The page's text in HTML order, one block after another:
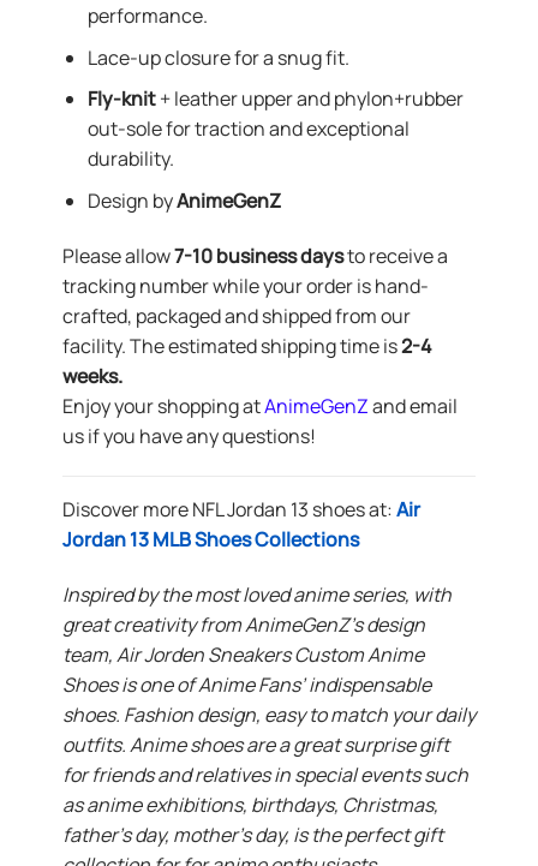
performance.
Lace-up closure for a snug fit.
Fly-knit+ leather upper and phylon+rubber
out-sole for traction and exceptional
durability.
Design byAnimeGenZ
Please allow7-10 business daysto receive a
tracking number while your order is hand-
crafted, packaged and shipped from our
facility. The estimated shipping time is2-4
weeks.
Enjoy your shopping atAnimeGenZand email
us if you have any questions!
Discover more NFL Jordan 13 shoes at:Air
Jordan 13 MLB Shoes Collections
Inspired by the most loved anime series, with
great creativity from AnimeGenZ’s design
team, Air Jorden Sneakers Custom Anime
Shoes is one of Anime Fans’ indispensable
shoes. Fashion design, easy to match your daily
outfits. Anime shoes are a great surprise gift
for friends and relatives in special events such
as anime exhibitions, birthdays, Christmas,
father’s day, mother’s day, is the perfect gift